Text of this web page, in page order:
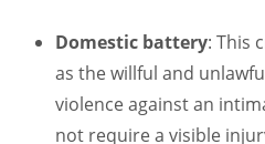
Domestic battery: This
as the willful and
violence against an
not require a visible